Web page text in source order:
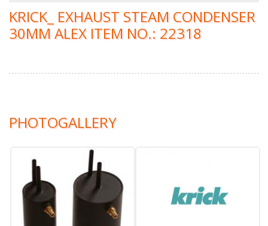
KRICK_ EXHAUST STEAM CONDENSER
30MM ALEX ITEM NO.: 22318
PHOTOGALLERY